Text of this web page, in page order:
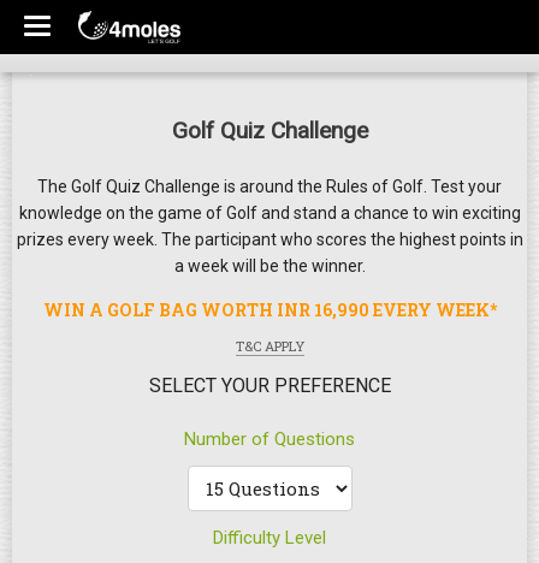
Golf Quiz Challenge
The Golf Quiz Challenge is around the Rules of Golf. Test your
knowledge on the game of Golf and stand a chance to win exciting
prizes every week. The participant who scores the highest points in
a week will be the winner.
WIN A GOLF BAG WORTH INR 16,990 EVERY WEEK*
T&C APPLY
SELECT YOUR PREFERENCE
Number of Questions
Difficulty Level